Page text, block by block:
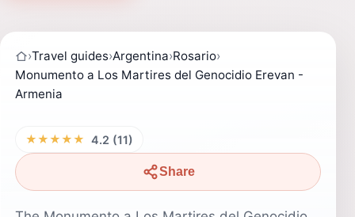
›Travel guides›Argentina›Rosario›
Monumento a Los Martires del Genocidio Erevan -
Armenia
★★★★★ 4.2 (11)
Share